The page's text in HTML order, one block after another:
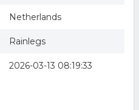
Netherlands
Rainlegs
2026-03-13 08:19:33